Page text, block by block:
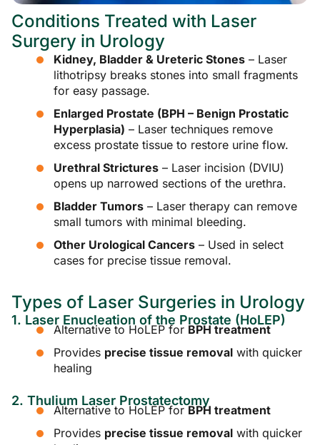
Conditions Treated with Laser
Surgery in Urology
Kidney, Bladder & Ureteric Stones – Laser
lithotripsy breaks stones into small fragments
for easy passage.
Enlarged Prostate (BPH – Benign Prostatic
Hyperplasia) – Laser techniques remove
excess prostate tissue to restore urine flow.
Urethral Strictures – Laser incision (DVIU)
opens up narrowed sections of the urethra.
Bladder Tumors – Laser therapy can remove
small tumors with minimal bleeding.
Other Urological Cancers – Used in select
cases for precise tissue removal.
Types of Laser Surgeries in Urology
1. Laser Enucleation of the Prostate (HoLEP)
Alternative to HoLEP for BPH treatment
Provides precise tissue removal with quicker
healing
2. Thulium Laser Prostatectomy
Alternative to HoLEP forBPH treatment
Provides precise tissue removal with quicker